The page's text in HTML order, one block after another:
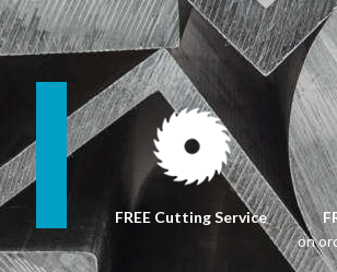
FREE Cutting Service
on